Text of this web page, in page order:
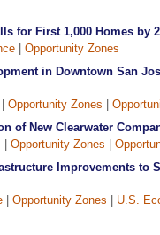
for First 1,000 Homes by
Opportunity Zones
in Downtown San
Opportunity Zones
of New Clearwater
Opportunity Zones
Improvements to
Opportunity Zones
U.S.